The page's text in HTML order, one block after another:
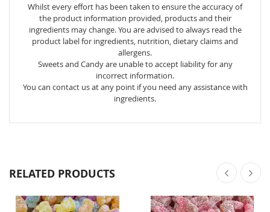
Whilst every effort has been taken to ensure the accuracy of
the product information provided, products and their
ingredients may change. You are advised to always read the
product label for ingredients, nutrition, dietary claims and
allergens.
Sweets and Candy are unable to accept liability for any
incorrect information.
You can contact us at any point if you need any assistance with
ingredients.
RELATED PRODUCTS